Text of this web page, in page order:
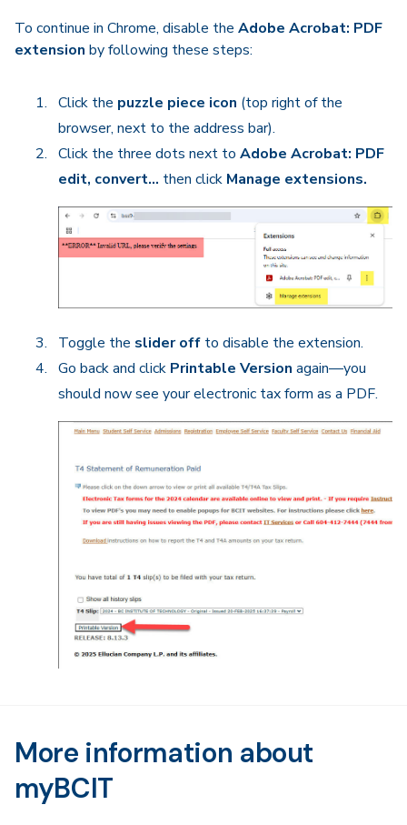
To continue in Chrome, disable the Adobe Acrobat: PDF
extension by following these steps:
Click the puzzle piece icon (top right of the
browser, next to the address bar).
Click the three dots next to Adobe Acrobat: PDF
edit, convert… then click Manage extensions.
Toggle the slider off to disable the extension.
Go back and click Printable Version again—you
should now see your electronic tax form as a PDF.
More information about
myBCIT